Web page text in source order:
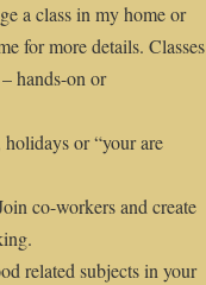
a class in my home or
for more details. Classes
hands-on or
or “your are
co-workers and create
related subjects in your